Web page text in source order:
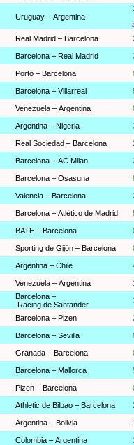
Uruguay – Argentina
Real Madrid – Barcelona
Barcelona – Real Madrid
Porto – Barcelona
Barcelona – Villarreal
Venezuela – Argentina
Argentina – Nigeria
Real Sociedad – Barcelona
Barcelona – AC Milan
Barcelona – Osasuna
Valencia – Barcelona
Barcelona – Atlético de Madrid
BATE – Barcelona
Sporting de Gijón – Barcelona
Argentina – Chile
Venezuela – Argentina
Barcelona –
Racing de Santander
Barcelona – Plzen
Barcelona – Sevilla
Granada – Barcelona
Barcelona – Mallorca
Plzen – Barcelona
Athletic de Bilbao – Barcelona
Argentina – Bolivia
Colombia – Argentina